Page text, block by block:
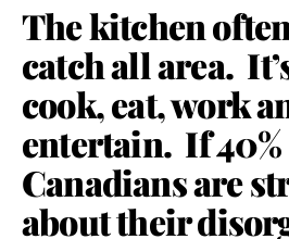
The kitchen
catch all area.
cook, eat, work
entertain. If
Canadians are
about their